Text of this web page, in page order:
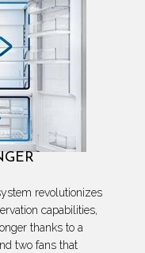
revolutionizes
capabilities,
thanks to a
two fans that